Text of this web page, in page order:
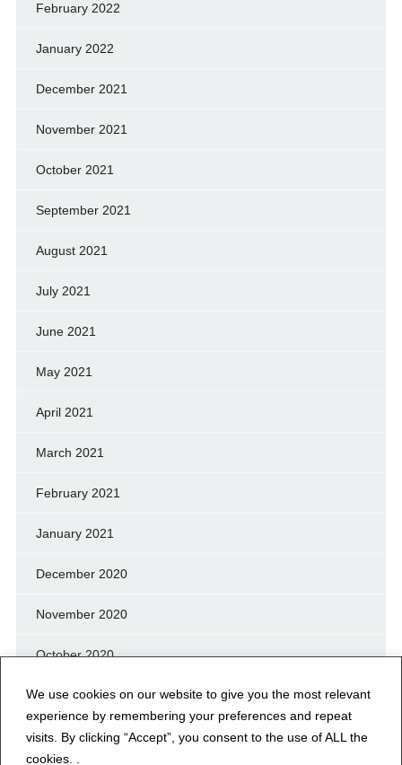
We use cookies on our website to give you the most relevant
experience by remembering your preferences and repeat
visits. By clicking “Accept”, you consent to the use of ALL the
cookies. .
February 2022
January 2022
December 2021
November 2021
October 2021
September 2021
August 2021
July 2021
June 2021
May 2021
April 2021
March 2021
February 2021
January 2021
December 2020
November 2020
October 2020
September 2020
August 2020